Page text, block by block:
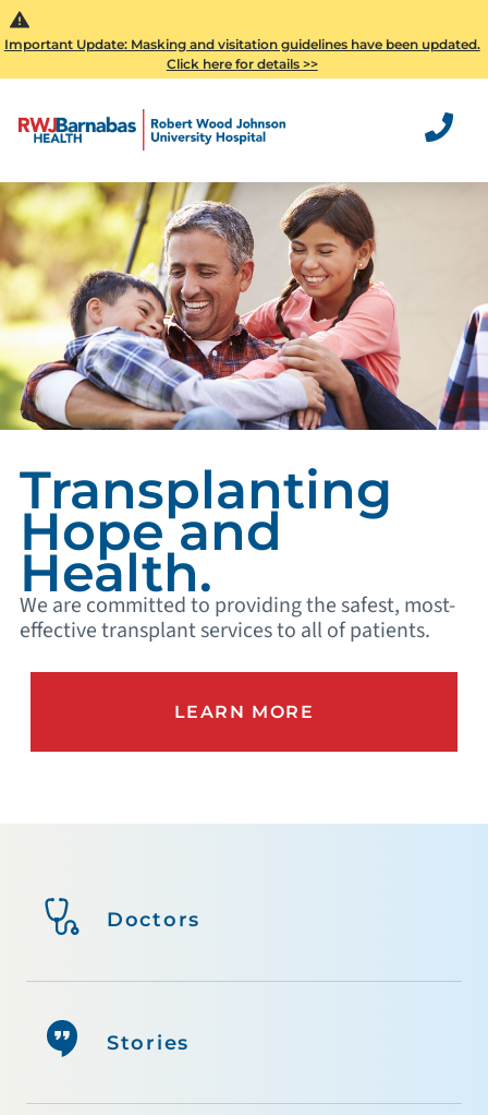
Important Update: Masking and visitation guidelines have been updated.
Click here for details >>
Transplanting
Hope and
Health.
We are committed to providing the safest, most-
effective transplant services to all of patients.
LEARN MORE
Doctors
Stories